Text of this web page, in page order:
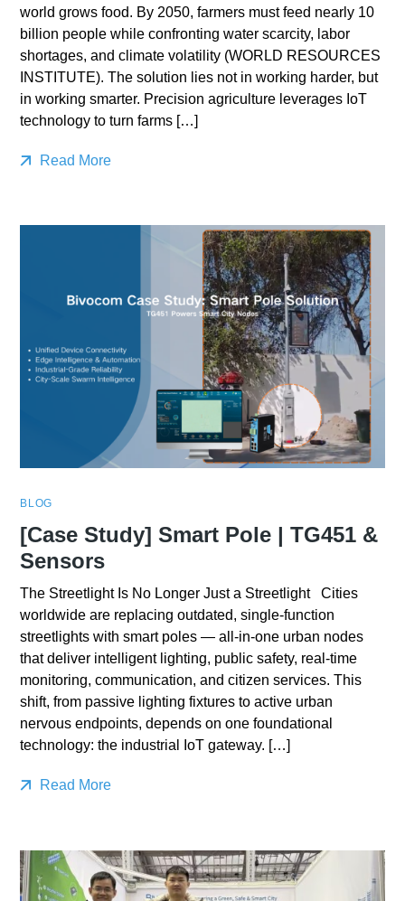
world grows food. By 2050, farmers must feed nearly 10
billion people while confronting water scarcity, labor
shortages, and climate volatility (WORLD RESOURCES
INSTITUTE). The solution lies not in working harder, but
in working smarter. Precision agriculture leverages IoT
technology to turn farms […]
Read More
BLOG
[Case Study] Smart Pole | TG451 &
Sensors
The Streetlight Is No Longer Just a Streetlight Cities
worldwide are replacing outdated, single-function
streetlights with smart poles — all-in-one urban nodes
that deliver intelligent lighting, public safety, real-time
monitoring, communication, and citizen services. This
shift, from passive lighting fixtures to active urban
nervous endpoints, depends on one foundational
technology: the industrial IoT gateway. […]
Read More